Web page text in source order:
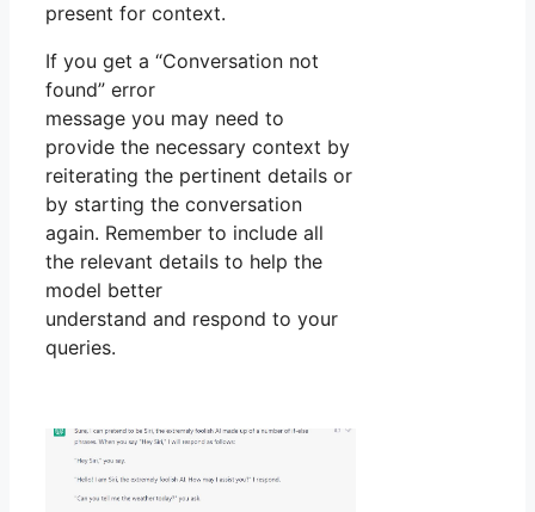
present for context.
If you get a “Conversation not
found” error
message you may need to
provide the necessary context by
reiterating the pertinent details or
by starting the conversation
again. Remember to include all
the relevant details to help the
model better
understand and respond to your
queries.